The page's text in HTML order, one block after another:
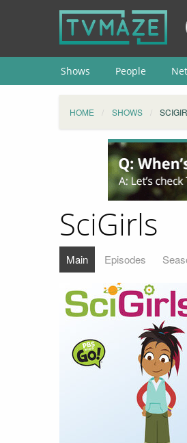
Shows People
HOME SHOWS
SciGirls
Main Episodes